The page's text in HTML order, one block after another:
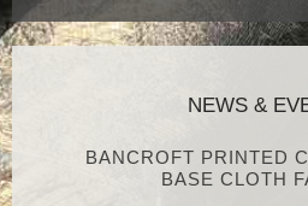
NEWS &
BANCROFT PRINTED
BASE CLOTH